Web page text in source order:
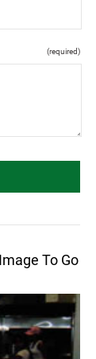
(required)
To Go